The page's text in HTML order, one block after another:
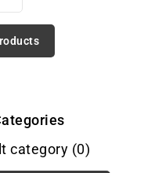
category (0)